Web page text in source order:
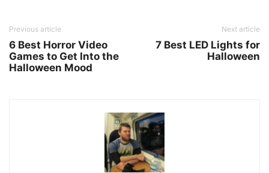
Previous article
6 Best Horror Video
Games to Get Into the
Halloween Mood
Next article
7 Best LED Lights for
Halloween